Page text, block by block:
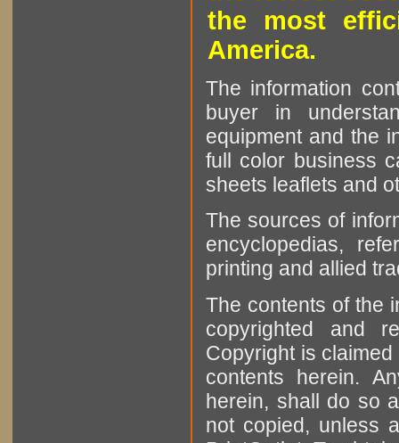
the most
America.
The information
buyer in
equipment and the
full color business
sheets leaflets and
The sources of
encyclopedias,
printing and allied
The contents of the
copyrighted and
Copyright is
contents herein.
herein, shall do so
not copied, unless